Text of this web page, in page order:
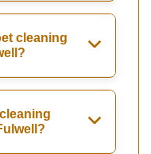
cleaning